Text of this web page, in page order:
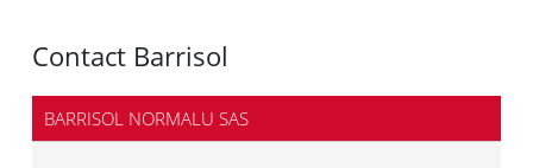
Contact Barrisol
BARRISOL NORMALU SAS